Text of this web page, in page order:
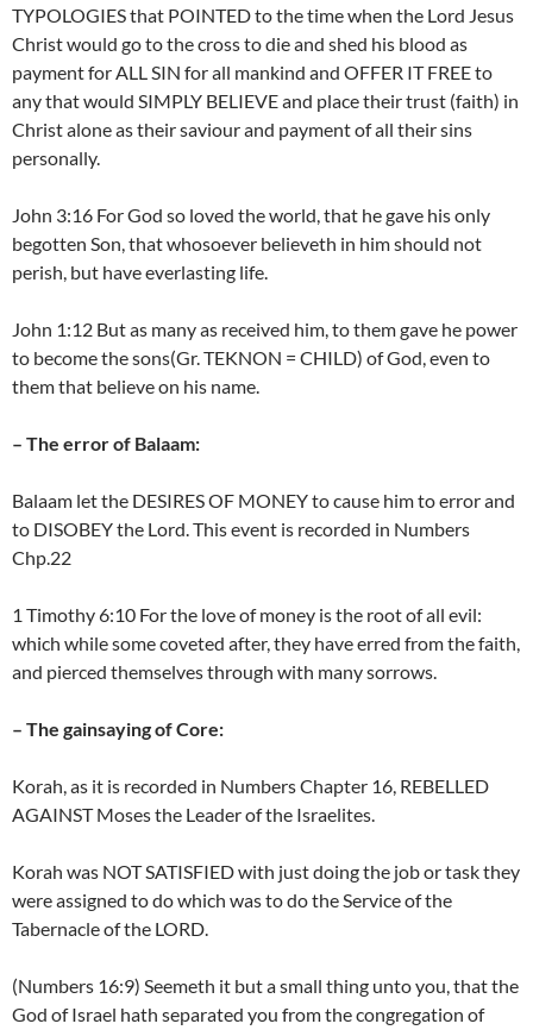
TYPOLOGIES that POINTED to the time when the Lord Jesus
Christ would go to the cross to die and shed his blood as
payment for ALL SIN for all mankind and OFFER IT FREE to
any that would SIMPLY BELIEVE and place their trust (faith) in
Christ alone as their saviour and payment of all their sins
personally.
John 3:16 For God so loved the world, that he gave his only
begotten Son, that whosoever believeth in him should not
perish, but have everlasting life.
John 1:12 But as many as received him, to them gave he power
to become the sons(Gr. TEKNON = CHILD) of God, even to
them that believe on his name.
– The error of Balaam:
Balaam let the DESIRES OF MONEY to cause him to error and
to DISOBEY the Lord. This event is recorded in Numbers
Chp.22
1 Timothy 6:10 For the love of money is the root of all evil:
which while some coveted after, they have erred from the faith,
and pierced themselves through with many sorrows.
– The gainsaying of Core:
Korah, as it is recorded in Numbers Chapter 16, REBELLED
AGAINST Moses the Leader of the Israelites.
Korah was NOT SATISFIED with just doing the job or task they
were assigned to do which was to do the Service of the
Tabernacle of the LORD.
(Numbers 16:9) Seemeth it but a small thing unto you, that the
God of Israel hath separated you from the congregation of